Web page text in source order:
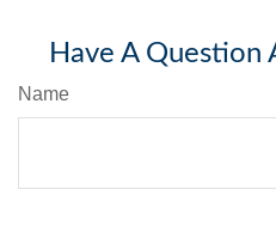
Have A Question
Name